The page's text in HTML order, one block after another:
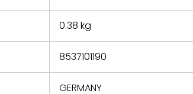
0.38 kg
8537101190
GERMANY